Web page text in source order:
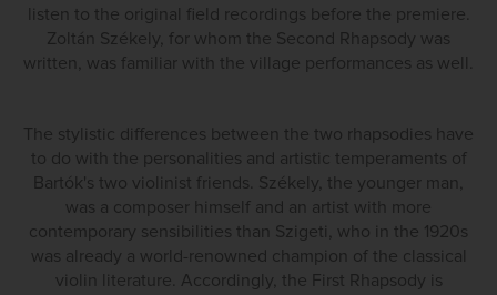
listen to the original field recordings before the premiere.
Zoltán Székely, for whom the Second Rhapsody was
written, was familiar with the village performances as well.
The stylistic differences between the two rhapsodies have
to do with the personalities and artistic temperaments of
Bartók's two violinist friends. Székely, the younger man,
was a composer himself and an artist with more
contemporary sensibilities than Szigeti, who in the 1920s
was already a world-renowned champion of the classical
violin literature. Accordingly, the First Rhapsody is